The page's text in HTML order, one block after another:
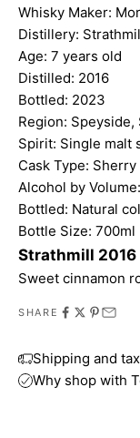
Whisky Maker:
Distillery:
Age: 7 years old
Distilled: 2016
Bottled: 2023
Region: Speyside,
Spirit: Single malt
Cask Type:
Alcohol by
Bottled: Natural
Bottle Size: 700ml
Strathmill 2016
Sweet cinnamon
SHARE
Shipping and
Why shop with